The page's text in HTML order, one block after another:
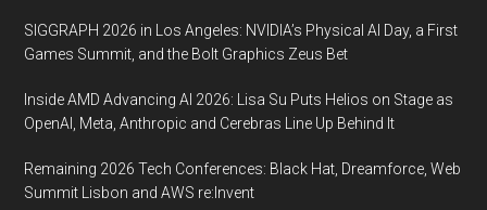
SIGGRAPH 2026 in Los Angeles: NVIDIA’s Physical AI Day, a First
Games Summit, and the Bolt Graphics Zeus Bet
Inside AMD Advancing AI 2026: Lisa Su Puts Helios on Stage as
OpenAI, Meta, Anthropic and Cerebras Line Up Behind It
Remaining 2026 Tech Conferences: Black Hat, Dreamforce, Web
Summit Lisbon and AWS re:Invent